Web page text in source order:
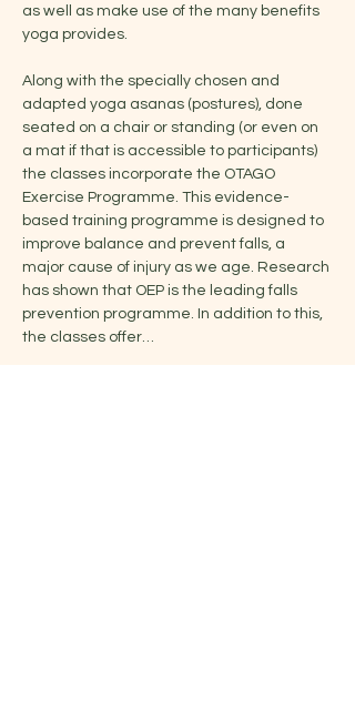
as well as make use of the many benefits
yoga provides.
Along with the specially chosen and
adapted yoga asanas (postures), done
seated on a chair or standing (or even on
a mat if that is accessible to participants)
the classes incorporate the OTAGO
Exercise Programme. This evidence-
based training programme is designed to
improve balance and prevent falls, a
major cause of injury as we age. Research
has shown that OEP is the leading falls
prevention programme. In addition to this,
the classes offer…